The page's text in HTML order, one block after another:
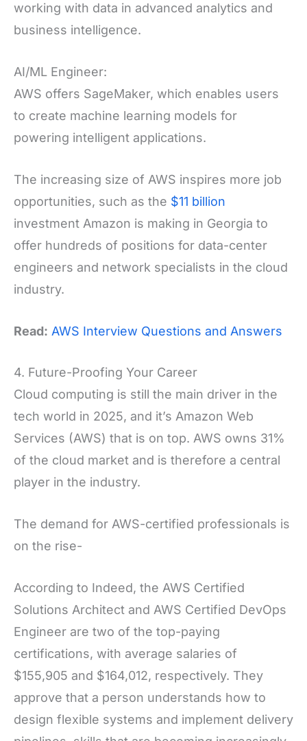
working with data in advanced analytics and
business intelligence.
AI/ML Engineer:
AWS offers SageMaker, which enables users
to create machine learning models for
powering intelligent applications.
The increasing size of AWS inspires more job
opportunities, such as the $11 billion
investment Amazon is making in Georgia to
offer hundreds of positions for data-center
engineers and network specialists in the cloud
industry.
Read: AWS Interview Questions and Answers
4. Future-Proofing Your Career
Cloud computing is still the main driver in the
tech world in 2025, and it’s Amazon Web
Services (AWS) that is on top. AWS owns 31%
of the cloud market and is therefore a central
player in the industry.
The demand for AWS-certified professionals is
on the rise-
According to Indeed, the AWS Certified
Solutions Architect and AWS Certified DevOps
Engineer are two of the top-paying
certifications, with average salaries of
$155,905 and $164,012, respectively. They
approve that a person understands how to
design flexible systems and implement delivery